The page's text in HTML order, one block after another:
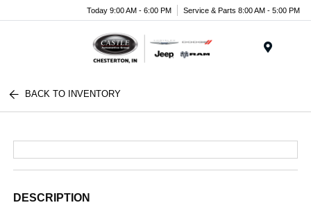
Today 9:00 AM - 6:00 PM Service & Parts 8:00 AM - 5:00 PM
BACK TO INVENTORY
DESCRIPTION